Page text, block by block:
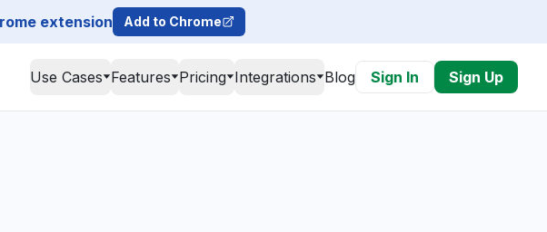
extension Add to Chrome
Use Cases Features Pricing Integrations Blog Sign In Sign Up